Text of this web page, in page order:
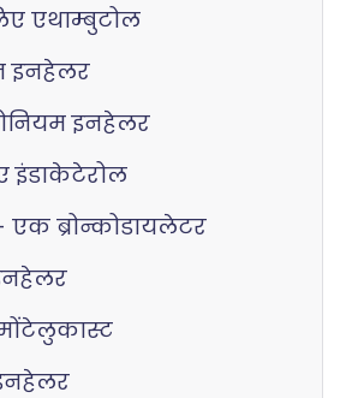
एथाम्बुटोल
इनहेलर
इनहेलर
इंडाकेटेरोल
- एक ब्रोन्कोडायलेटर